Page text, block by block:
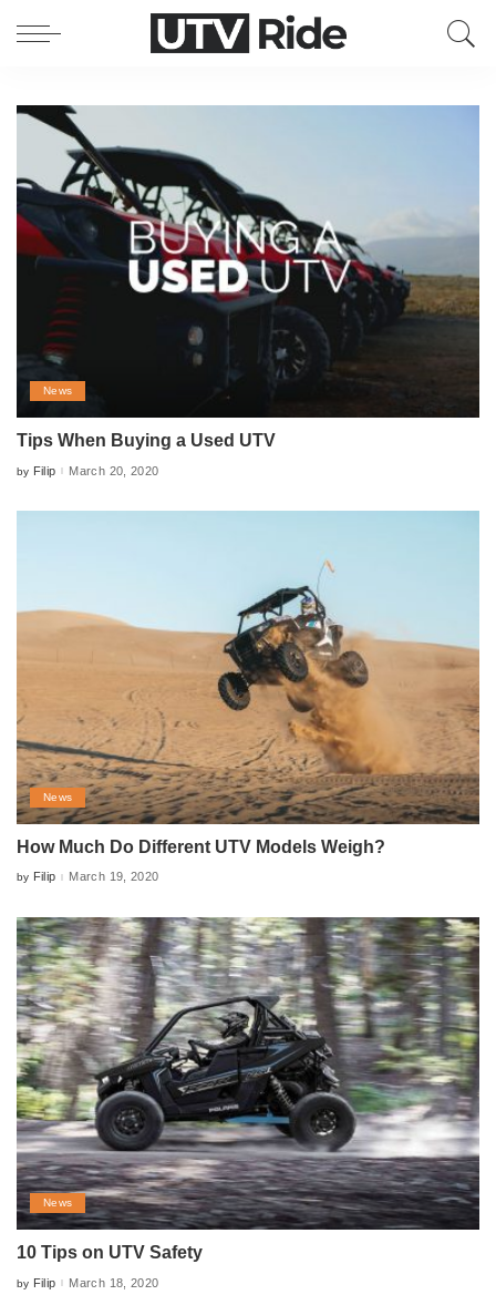
News
Tips When Buying a Used UTV
Posted
by Filip March 20, 2020
News
How Much Do Different UTV Models Weigh?
Posted
by Filip March 19, 2020
News
10 Tips on UTV Safety
Posted
by Filip March 18, 2020